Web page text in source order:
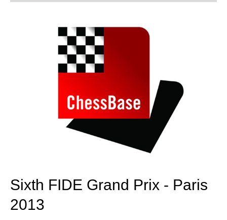
train more efficiently, intelligently and with a
Sixth FIDE Grand Prix - Paris
2013